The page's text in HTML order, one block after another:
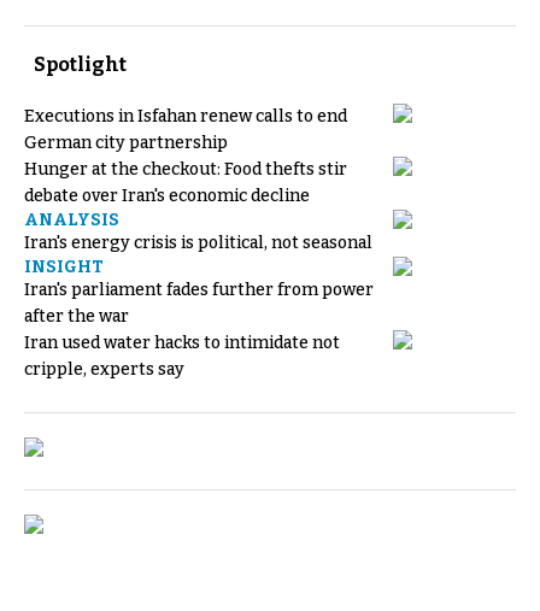
Spotlight
Executions in Isfahan renew calls to end
German city partnership
Hunger at the checkout: Food thefts stir
debate over Iran's economic decline
ANALYSIS
Iran's energy crisis is political, not seasonal
INSIGHT
Iran's parliament fades further from power
after the war
Iran used water hacks to intimidate not
cripple, experts say